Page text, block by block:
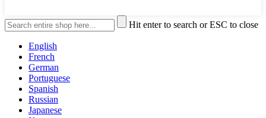
Hit enter to search or ESC to close
English
French
German
Portuguese
Spanish
Russian
Japanese